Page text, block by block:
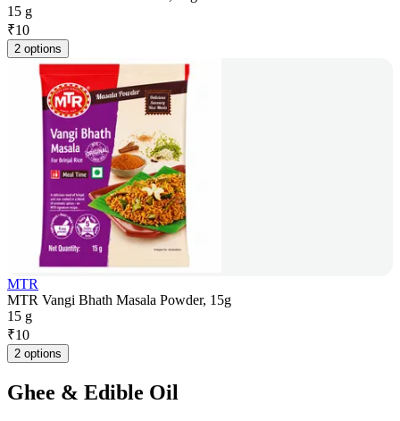
15 g
₹10
2 options
MTR
MTR Vangi Bhath Masala Powder, 15g
15 g
₹10
2 options
Ghee & Edible Oil